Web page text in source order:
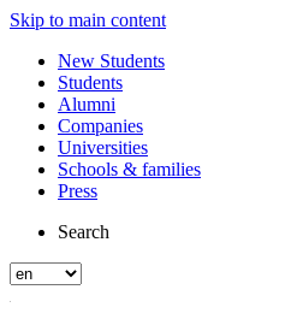
Skip to main content
New Students
Students
Alumni
Companies
Universities
Schools & families
Press
Search